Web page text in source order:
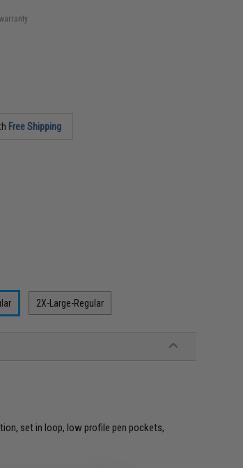
Free Shipping
2X-Large-Regular
set in loop, low profile pen pockets,